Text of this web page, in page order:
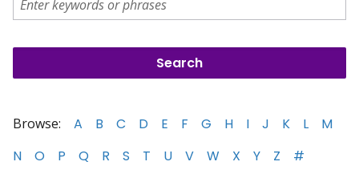
Browse: A B C D E F G H I J K L
M
N
O P Q R S T U V W X Y Z #